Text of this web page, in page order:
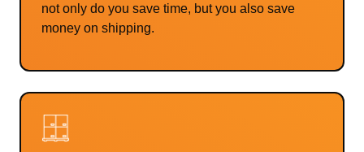
not only do you save time, but you also save
money on shipping.